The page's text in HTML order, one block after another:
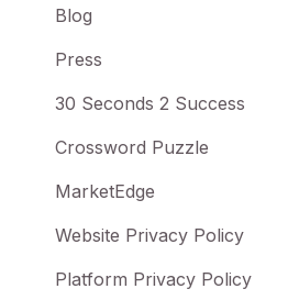
Blog
Press
30 Seconds 2 Success
Crossword Puzzle
MarketEdge
Website Privacy Policy
Platform Privacy Policy